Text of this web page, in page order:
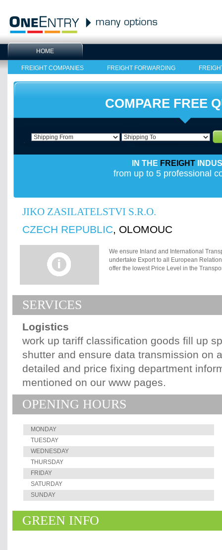
HOME
FREIGHT COMPANIES FREIGHT FORWARDING
COMPARE FREE
IN THE FREIGHT
from up to 5 professional
JIKO ZASILATELSTVI S.R.O.
CZECH REPUBLIC, OLOMOUC
We ensure Inland and International
undertake Export to all European
offer the lowest Price Level in the
in Olomouc. We provide appropriate
(Document of Transit), International
Custom Declaration of Consignment
and Excise Office in Olomouc.
SERVICES
Logistics
work up tariff classification goods fill up
shutter and ensure data transmission on
detailed and price fixing department
mentioned on our www pages.
OPENING HOURS
MONDAY
TUESDAY
WEDNESDAY
THURSDAY
FRIDAY
SATURDAY
SUNDAY
GREEN INFO